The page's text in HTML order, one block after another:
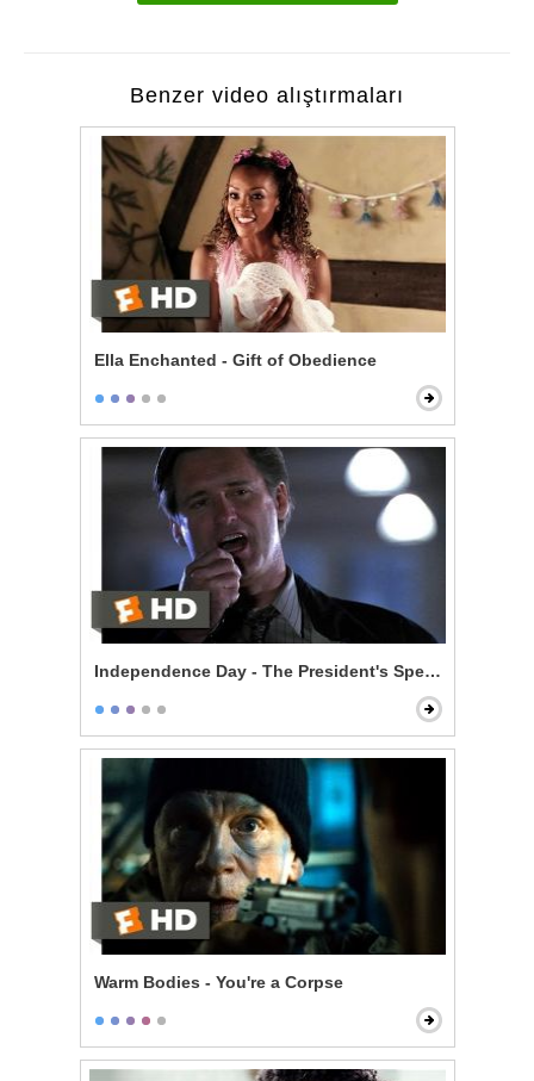
Benzer video alıştırmaları
Ella Enchanted - Gift of Obedience
Independence Day - The President's Speech
Warm Bodies - You're a Corpse